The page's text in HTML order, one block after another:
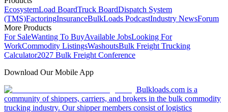
EcosystemLoad BoardTruck BoardDispatch System
(TMS)FactoringInsuranceBulkLoads PodcastIndustry NewsForum
More Products
For SaleWanting To BuyAvailable JobsLooking For
WorkCommodity ListingsWashoutsBulk Freight Trucking
Calculator2027 Bulk Freight Conference
Download Our Mobile App
Bulkloads.com is a
community of shippers, carriers, and brokers in the bulk commodity
trucking industry. Our shipper members consist of logistics